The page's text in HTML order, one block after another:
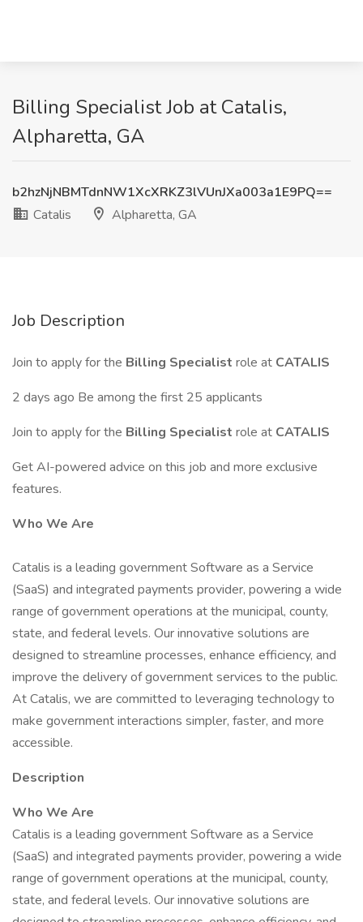
Billing Specialist Job at Catalis,
Alpharetta, GA
b2hzNjNBMTdnNW1XcXRKZ3lVUnJXa003a1E9PQ==
Catalis
Alpharetta, GA
Job Description
Join to apply for the Billing Specialist role at CATALIS
2 days ago Be among the first 25 applicants
Join to apply for the Billing Specialist role at CATALIS
Get AI-powered advice on this job and more exclusive
features.
Who We Are
Catalis is a leading government Software as a Service
(SaaS) and integrated payments provider, powering a wide
range of government operations at the municipal, county,
state, and federal levels. Our innovative solutions are
designed to streamline processes, enhance efficiency, and
improve the delivery of government services to the public.
At Catalis, we are committed to leveraging technology to
make government interactions simpler, faster, and more
accessible.
Description
Who We Are
Catalis is a leading government Software as a Service
(SaaS) and integrated payments provider, powering a wide
range of government operations at the municipal, county,
state, and federal levels. Our innovative solutions are